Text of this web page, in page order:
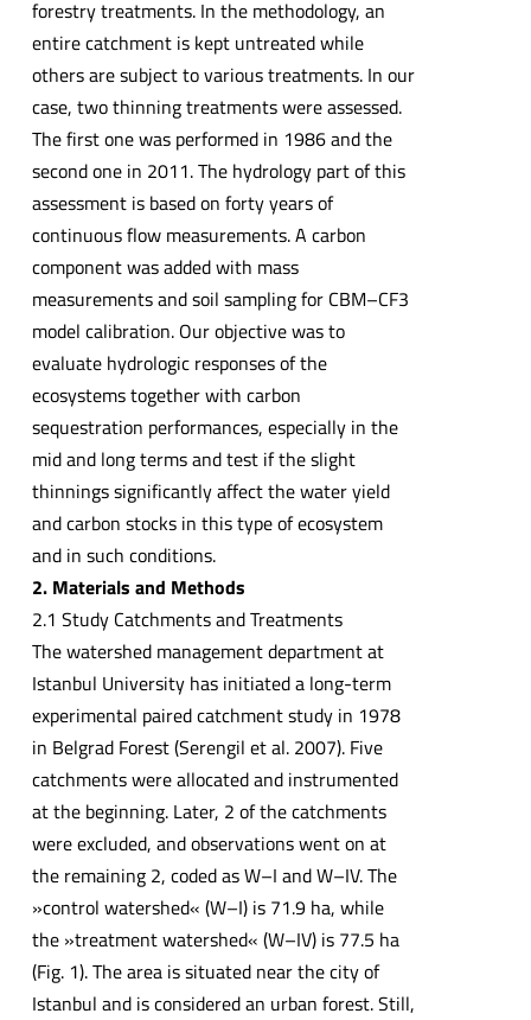
forestry treatments. In the methodology, an
entire catchment is kept untreated while
others are subject to various treatments. In our
case, two thinning treatments were assessed.
The first one was performed in 1986 and the
second one in 2011. The hydrology part of this
assessment is based on forty years of
continuous flow measurements. A carbon
component was added with mass
measurements and soil sampling for CBM–CF3
model calibration. Our objective was to
evaluate hydrologic responses of the
ecosystems together with carbon
sequestration performances, especially in the
mid and long terms and test if the slight
thinnings significantly affect the water yield
and carbon stocks in this type of ecosystem
and in such conditions.
2. Materials and Methods
2.1 Study Catchments and Treatments
The watershed management department at
Istanbul University has initiated a long-term
experimental paired catchment study in 1978
in Belgrad Forest (Serengil et al. 2007). Five
catchments were allocated and instrumented
at the beginning. Later, 2 of the catchments
were excluded, and observations went on at
the remaining 2, coded as W–I and W–IV. The
»control watershed« (W–I) is 71.9 ha, while
the »treatment watershed« (W–IV) is 77.5 ha
(Fig. 1). The area is situated near the city of
Istanbul and is considered an urban forest. Still,